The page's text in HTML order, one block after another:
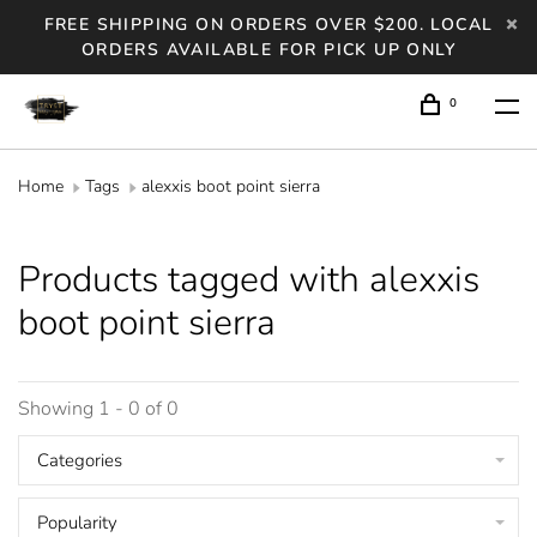
FREE SHIPPING ON ORDERS OVER $200. LOCAL
ORDERS AVAILABLE FOR PICK UP ONLY
0
Home Tags alexxis boot point sierra
Products tagged with alexxis
boot point sierra
Showing 1 - 0 of 0
Categories
Popularity